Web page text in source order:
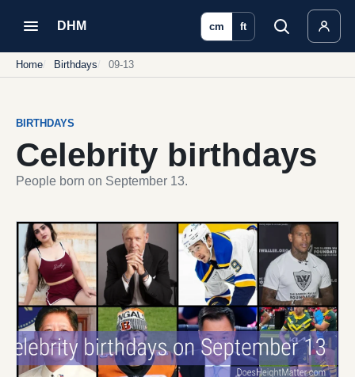
DHM cm ft
Home Birthdays 09-13
BIRTHDAYS
Celebrity birthdays
People born on September 13.